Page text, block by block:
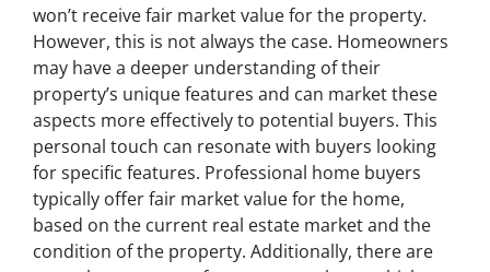
won’t receive fair market value for the property.
However, this is not always the case. Homeowners
may have a deeper understanding of their
property’s unique features and can market these
aspects more effectively to potential buyers. This
personal touch can resonate with buyers looking
for specific features. Professional home buyers
typically offer fair market value for the home,
based on the current real estate market and the
condition of the property. Additionally, there are